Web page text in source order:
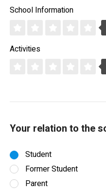
School Information
Activities
Your relation to the
Student
Former Student
Parent